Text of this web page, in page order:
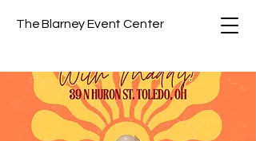
The Blarney Event Center